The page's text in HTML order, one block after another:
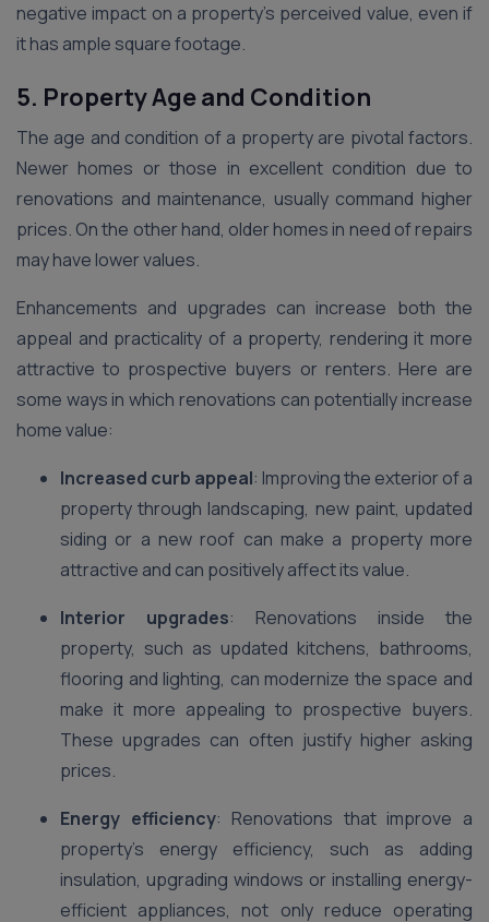
negative impact on a property’s perceived value, even if
it has ample square footage.
5. Property Age and Condition
The age and condition of a property are pivotal factors.
Newer homes or those in excellent condition due to
renovations and maintenance, usually command higher
prices. On the other hand, older homes in need of repairs
may have lower values.
Enhancements and upgrades can increase both the
appeal and practicality of a property, rendering it more
attractive to prospective buyers or renters. Here are
some ways in which renovations can potentially increase
home value:
Increased curb appeal: Improving the exterior of a
property through landscaping, new paint, updated
siding or a new roof can make a property more
attractive and can positively affect its value.
Interior upgrades: Renovations inside the
property, such as updated kitchens, bathrooms,
flooring and lighting, can modernize the space and
make it more appealing to prospective buyers.
These upgrades can often justify higher asking
prices.
Energy efficiency: Renovations that improve a
property’s energy efficiency, such as adding
insulation, upgrading windows or installing energy-
efficient appliances, not only reduce operating